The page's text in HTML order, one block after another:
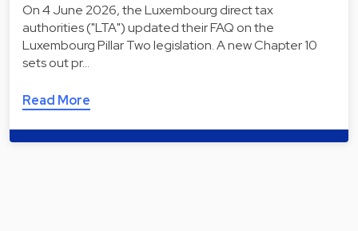
On 4 June 2026, the Luxembourg direct tax
authorities ("LTA") updated their FAQ on the
Luxembourg Pillar Two legislation. A new Chapter 10
sets out pr…
Read More